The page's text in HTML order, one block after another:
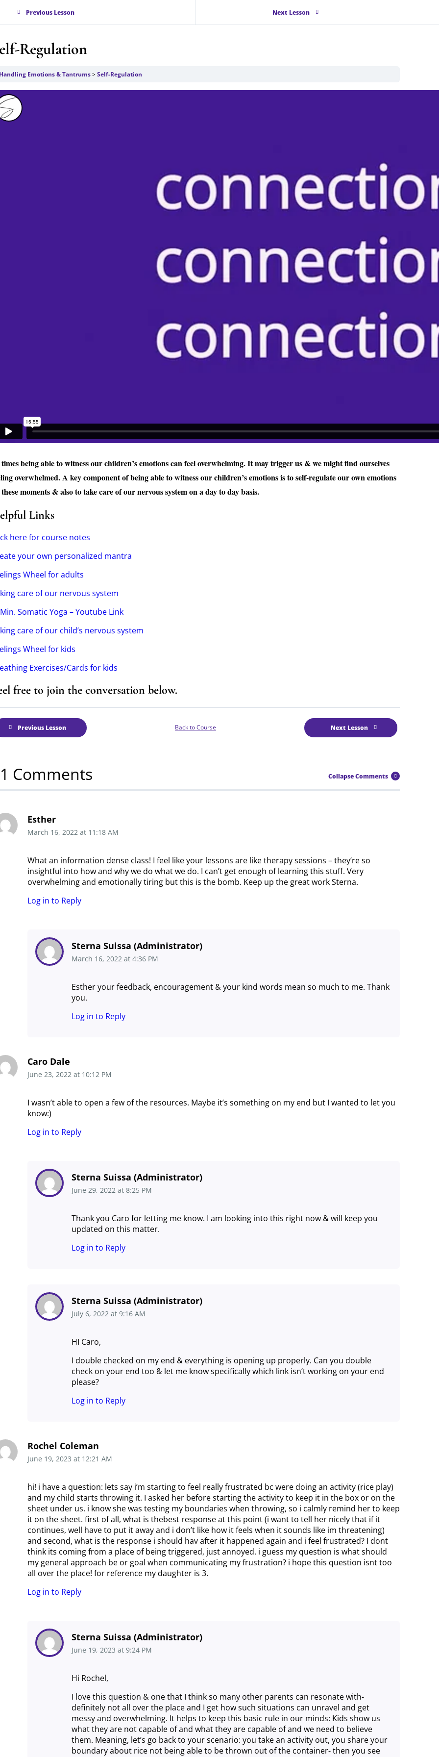
Previous Lesson Next Lesson
Regulation
Emotions & Tantrums Self-Regulation
being able to witness our children’s emotions can feel overwhelming. It may trigger us & we might find ourselves
overwhelmed. A key component of being able to witness our children’s emotions is to self-regulate our own emotions
moments & also to take care of our nervous system on a day to day basis.
Links
here for course notes
your own personalized mantra
Wheel for adults
care of our nervous system
Somatic Yoga – Youtube Link
care of our child’s nervous system
Wheel for kids
Exercises/Cards for kids
free to join the conversation below.
Previous Lesson Back to Course Next Lesson
Comments Collapse Comments
Esther
March 16, 2022 at 11:18 AM
What an information dense class! I feel like your lessons are like therapy sessions – they’re so
insightful into how and why we do what we do. I can’t get enough of learning this stuff. Very
overwhelming and emotionally tiring but this is the bomb. Keep up the great work Sterna.
Log in to Reply
Sterna Suissa (Administrator)
March 16, 2022 at 4:36 PM
Esther your feedback, encouragement & your kind words mean so much to me. Thank
you.
Log in to Reply
Caro Dale
June 23, 2022 at 10:12 PM
I wasn’t able to open a few of the resources. Maybe it’s something on my end but I wanted to let you
know:)
Log in to Reply
Sterna Suissa (Administrator)
June 29, 2022 at 8:25 PM
Thank you Caro for letting me know. I am looking into this right now & will keep you
updated on this matter.
Log in to Reply
Sterna Suissa (Administrator)
July 6, 2022 at 9:16 AM
HI Caro,
I double checked on my end & everything is opening up properly. Can you double
check on your end too & let me know specifically which link isn’t working on your end
please?
Log in to Reply
Rochel Coleman
June 19, 2023 at 12:21 AM
hi! i have a question: lets say i’m starting to feel really frustrated bc were doing an activity (rice play)
and my child starts throwing it. I asked her before starting the activity to keep it in the box or on the
sheet under us. i know she was testing my boundaries when throwing, so i calmly remind her to keep
it on the sheet. first of all, what is thebest response at this point (i want to tell her nicely that if it
continues, well have to put it away and i don’t like how it feels when it sounds like im threatening)
and second, what is the response i should hav after it happened again and i feel frustrated? I dont
think its coming from a place of being triggered, just annoyed. i guess my question is what should
my general approach be or goal when communicating my frustration? i hope this question isnt too
all over the place! for reference my daughter is 3.
Log in to Reply
Sterna Suissa (Administrator)
June 19, 2023 at 9:24 PM
Hi Rochel,
I love this question & one that I think so many other parents can resonate with-
definitely not all over the place and I get how such situations can unravel and get
messy and overwhelming. It helps to keep this basic rule in our minds: Kids show us
what they are not capable of and what they are capable of and we need to believe
them. Meaning, let’s go back to your scenario: you take an activity out, you share your
boundary about rice not being able to be thrown out of the container- then you see